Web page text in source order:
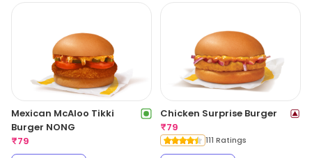
Mexican McAloo Tikki
Burger NONG
₹79
Chicken Surprise Burger
₹79
111 Ratings